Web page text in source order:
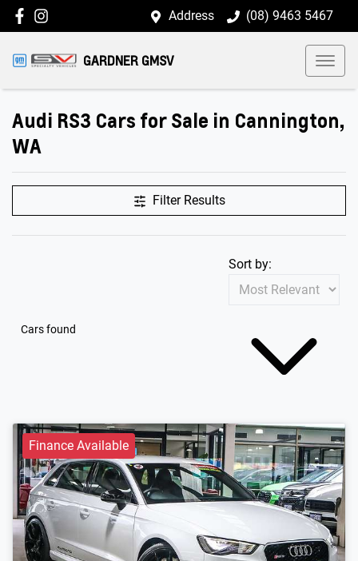
Address (08) 9463 5467
GARDNER GMSV
Audi RS3 Cars for Sale in Cannington,
WA
Filter Results
Cars found
Sort by:
Finance Available